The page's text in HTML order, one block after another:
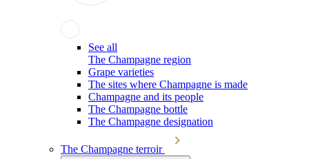
See all
The Champagne region
Grape varieties
The sites where Champagne is made
Champagne and its people
The Champagne bottle
The Champagne designation
The Champagne terroir